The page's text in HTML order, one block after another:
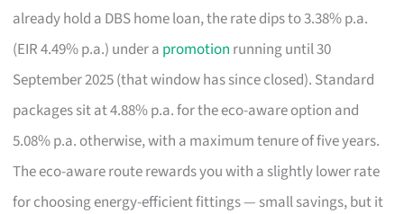
already hold a DBS home loan, the rate dips to 3.38% p.a.
(EIR 4.49% p.a.) under a promotion running until 30
September 2025 (that window has since closed). Standard
packages sit at 4.88% p.a. for the eco-aware option and
5.08% p.a. otherwise, with a maximum tenure of five years.
The eco-aware route rewards you with a slightly lower rate
for choosing energy-efficient fittings — small savings, but it